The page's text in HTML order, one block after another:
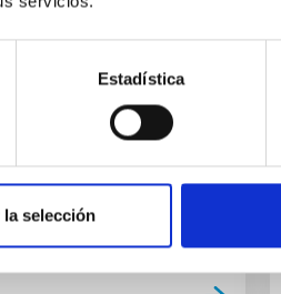
Estadística
selección